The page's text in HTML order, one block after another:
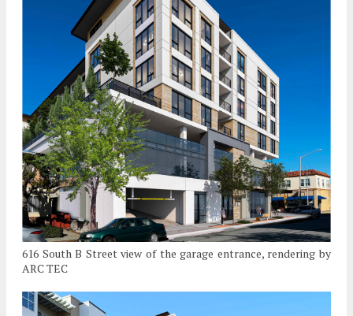
616 South B Street view of the garage entrance, rendering by
ARC TEC